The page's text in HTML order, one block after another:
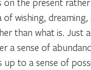
of wishing,
than what is. Just
a sense of
up to a sense of